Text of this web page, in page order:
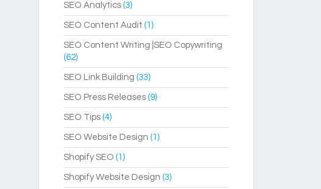
SEO Analytics(3)
SEO Content Audit (1)
SEO Content Writing |SEO Copywriting
(62)
SEO Link Building (33)
SEO Press Releases(9)
SEO Tips(4)
SEO Website Design (1)
Shopify SEO (1)
Shopify Website Design (3)